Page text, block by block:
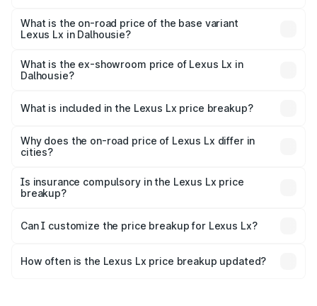
₹3.42 Cr Lakh in Dalhousie.
What is the on-road price of the base variant
Lexus Lx in Dalhousie?
Cr Lakh in Dalhousie.
What is the ex-showroom price of Lexus Lx in
Dalhousie?
Dalhousie is ₹2.83 Cr.
What is included in the Lexus Lx price breakup?
charges, insurance, road tax, handling fees, and optional
accessories.
Why does the on-road price of Lexus Lx differ in
cities?
charges, taxes, and insurance costs.
Is insurance compulsory in the Lexus Lx price
breakup?
Yes, at least third-party insurance is mandatory in India,
and it is included in the on-road price breakup.
Can I customize the price breakup for Lexus Lx?
accessories, or different insurance plans, which will adjust
How often is the Lexus Lx price breakup updated?